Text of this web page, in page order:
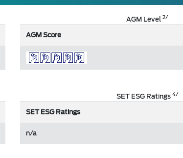
AGM Level2/
AGM Score
SET ESG Ratings4/
SET ESG Ratings
n/a